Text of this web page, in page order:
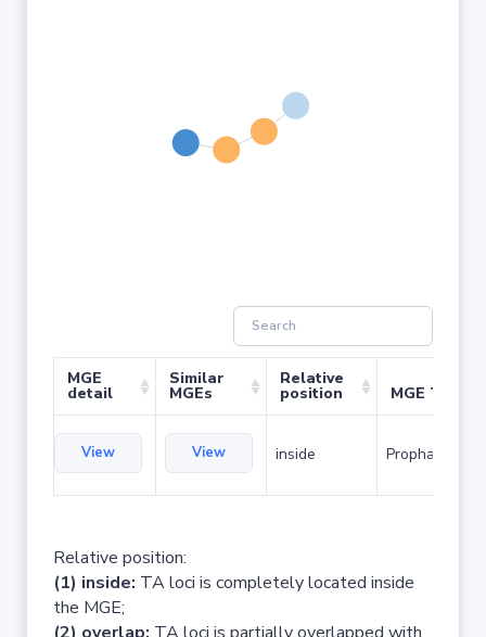
MGE
detail
Similar
MGEs
Relative
position MGE Type
View View inside Prophage
Relative position:
(1) inside: TA loci is completely located inside
the MGE;